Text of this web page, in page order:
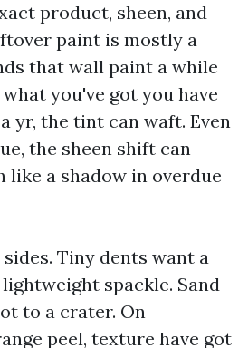
product, sheen, and
paint is mostly a
that wall paint a while
you've got you have
yr, the tint can waft. Even
the sheen shift can
like a shadow in overdue
Tiny dents want a
spackle. Sand
to a crater. On
peel, texture have got